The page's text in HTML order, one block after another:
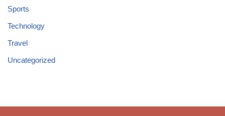
Sports
Technology
Travel
Uncategorized